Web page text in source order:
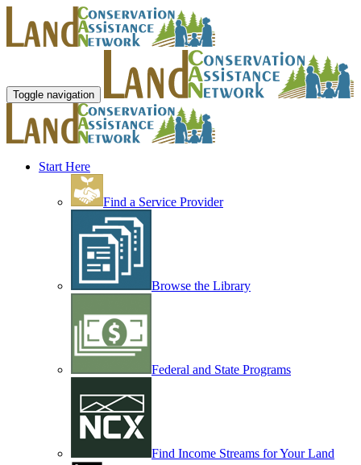
Toggle navigation
Start Here
Find a Service Provider
Browse the Library
Federal and State Programs
Find Income Streams for Your Land